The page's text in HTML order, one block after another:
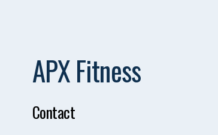
APX Fitness
Contact